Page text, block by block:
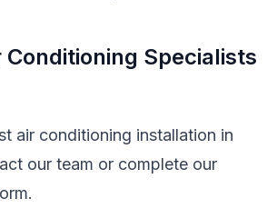
Specialists
air conditioning installation in
our team or complete our